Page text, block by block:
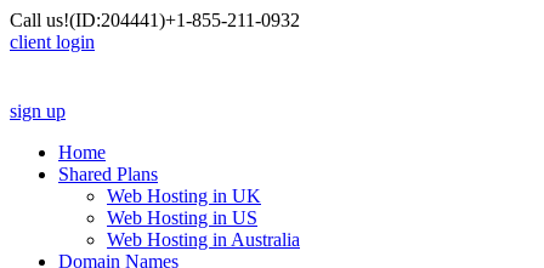
Call us!(ID:204441)+1-855-211-0932
client login
sign up
Home
Shared Plans
Web Hosting in UK
Web Hosting in US
Web Hosting in Australia
Domain Names